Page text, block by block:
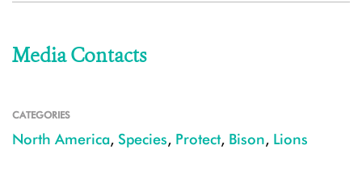
Media Contacts
CATEGORIES
North America, Species, Protect, Bison, Lions